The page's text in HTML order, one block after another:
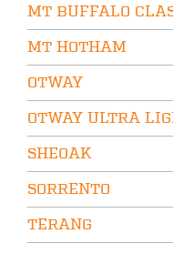
MT BUFFALO
MT HOTHAM
OTWAY
OTWAY ULTRA
SHEOAK
SORRENTO
TERANG